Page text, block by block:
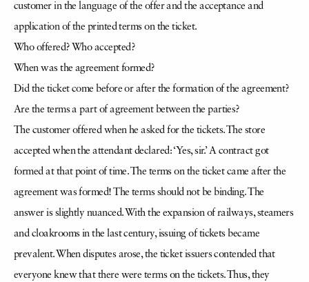
customer in the language of the offer and the acceptance and
application of the printed terms on the ticket.
Who offered? Who accepted?
When was the agreement formed?
Did the ticket come before or after the formation of the agreement?
Are the terms a part of agreement between the parties?
The customer offered when he asked for the tickets. The store
accepted when the attendant declared: ‘Yes, sir.’ A contract got
formed at that point of time. The terms on the ticket came after the
agreement was formed! The terms should not be binding. The
answer is slightly nuanced. With the expansion of railways, steamers
and cloakrooms in the last century, issuing of tickets became
prevalent. When disputes arose, the ticket issuers contended that
everyone knew that there were terms on the tickets. Thus, they